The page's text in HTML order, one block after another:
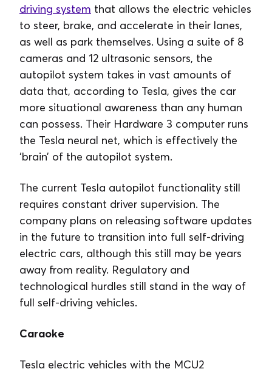
driving system that allows the electric vehicles
to steer, brake, and accelerate in their lanes,
as well as park themselves. Using a suite of 8
cameras and 12 ultrasonic sensors, the
autopilot system takes in vast amounts of
data that, according to Tesla, gives the car
more situational awareness than any human
can possess. Their Hardware 3 computer runs
the Tesla neural net, which is effectively the
‘brain’ of the autopilot system.
The current Tesla autopilot functionality still
requires constant driver supervision. The
company plans on releasing software updates
in the future to transition into full self-driving
electric cars, although this still may be years
away from reality. Regulatory and
technological hurdles still stand in the way of
full self-driving vehicles.
Caraoke
Tesla electric vehicles with the MCU2